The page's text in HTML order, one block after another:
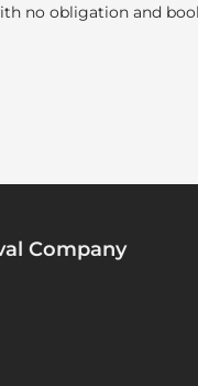
no obligation and
Company